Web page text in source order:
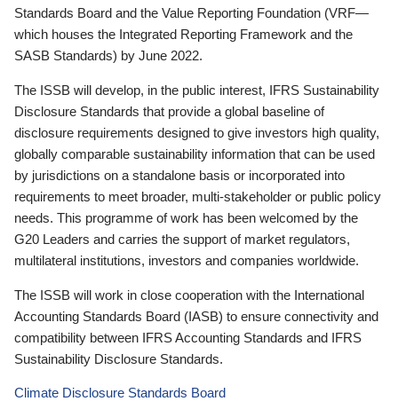
Standards Board and the Value Reporting Foundation (VRF—
which houses the Integrated Reporting Framework and the
SASB Standards) by June 2022.
The ISSB will develop, in the public interest, IFRS Sustainability
Disclosure Standards that provide a global baseline of
disclosure requirements designed to give investors high quality,
globally comparable sustainability information that can be used
by jurisdictions on a standalone basis or incorporated into
requirements to meet broader, multi-stakeholder or public policy
needs. This programme of work has been welcomed by the
G20 Leaders and carries the support of market regulators,
multilateral institutions, investors and companies worldwide.
The ISSB will work in close cooperation with the International
Accounting Standards Board (IASB) to ensure connectivity and
compatibility between IFRS Accounting Standards and IFRS
Sustainability Disclosure Standards.
Climate Disclosure Standards Board